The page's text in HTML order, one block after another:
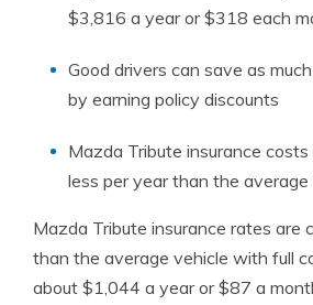
$3,816 a year or $318 each
Good drivers can save as
by earning policy discounts
Mazda Tribute insurance
less per year than the average
Mazda Tribute insurance rates are
than the average vehicle with full
about $1,044 a year or $87 a